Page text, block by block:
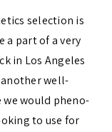
selection is
a part of a very
in Los Angeles
well-
we would pheno-
to use for